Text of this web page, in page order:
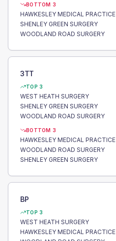
BOTTOM 3
HAWKESLEY MEDICAL PRACTICE
SHENLEY GREEN SURGERY
WOODLAND ROAD SURGERY
3TT
TOP 3
WEST HEATH SURGERY
SHENLEY GREEN SURGERY
WOODLAND ROAD SURGERY
BOTTOM 3
HAWKESLEY MEDICAL PRACTICE
WOODLAND ROAD SURGERY
SHENLEY GREEN SURGERY
BP
TOP 3
WEST HEATH SURGERY
HAWKESLEY MEDICAL PRACTICE